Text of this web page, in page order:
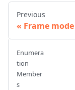
Previous
Frame mode
Enumera
tion
Member
s